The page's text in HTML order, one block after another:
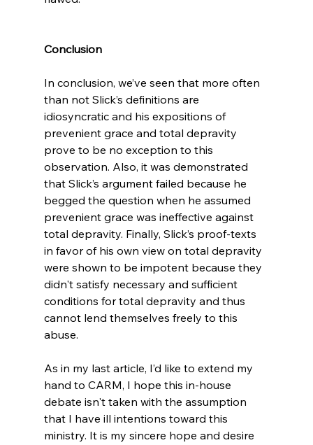
Conclusion
In conclusion, we’ve seen that more often
than not Slick’s definitions are
idiosyncratic and his expositions of
prevenient grace and total depravity
prove to be no exception to this
observation. Also, it was demonstrated
that Slick’s argument failed because he
begged the question when he assumed
prevenient grace was ineffective against
total depravity. Finally, Slick’s proof-texts
in favor of his own view on total depravity
were shown to be impotent because they
didn't satisfy necessary and sufficient
conditions for total depravity and thus
cannot lend themselves freely to this
abuse.
As in my last article, I’d like to extend my
hand to CARM, I hope this in-house
debate isn't taken with the assumption
that I have ill intentions toward this
ministry. It is my sincere hope and desire